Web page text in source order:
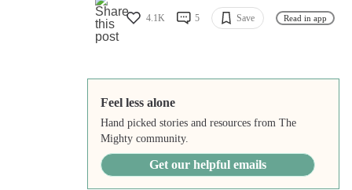
4.1K 5 Save Read in app
Feel less alone
Hand picked stories and resources from The
Mighty community.
Get our helpful emails